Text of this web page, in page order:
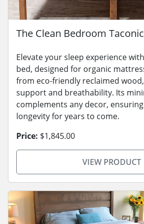
The Clean Bedroom
Elevate your sleep experience
bed, designed for organic
from eco-friendly reclaimed
support and breathability. Its
complements any decor,
longevity for years to come.
Price: $1,845.00
VIEW PRODUCT